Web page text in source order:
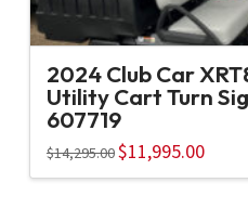
2024 Club Car
Utility Cart Turn
607719
$14,295.00 Original
price
was:
$11,995.00Current
price
is: